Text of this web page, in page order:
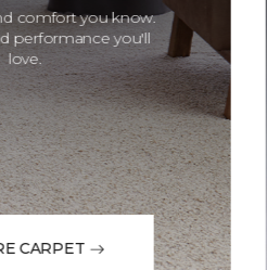
comfort you know.
performance you'll
love.
CARPET